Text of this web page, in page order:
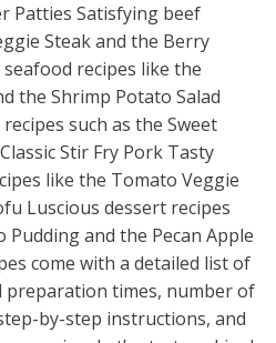
Patties Satisfying beef
Steak and the Berry
seafood recipes like the
the Shrimp Potato Salad
such as the Sweet
Stir Fry Pork Tasty
like the Tomato Veggie
Luscious dessert recipes
Pudding and the Pecan Apple
come with a detailed list of
preparation times, number of
by-step instructions, and